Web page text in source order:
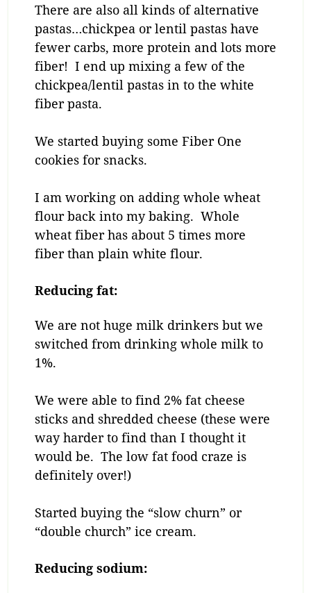
There are also all kinds of alternative
pastas…chickpea or lentil pastas have
fewer carbs, more protein and lots more
fiber! I end up mixing a few of the
chickpea/lentil pastas in to the white
fiber pasta.
We started buying some Fiber One
cookies for snacks.
I am working on adding whole wheat
flour back into my baking. Whole
wheat fiber has about 5 times more
fiber than plain white flour.
Reducing fat:
We are not huge milk drinkers but we
switched from drinking whole milk to
1%.
We were able to find 2% fat cheese
sticks and shredded cheese (these were
way harder to find than I thought it
would be. The low fat food craze is
definitely over!)
Started buying the “slow churn” or
“double church” ice cream.
Reducing sodium: